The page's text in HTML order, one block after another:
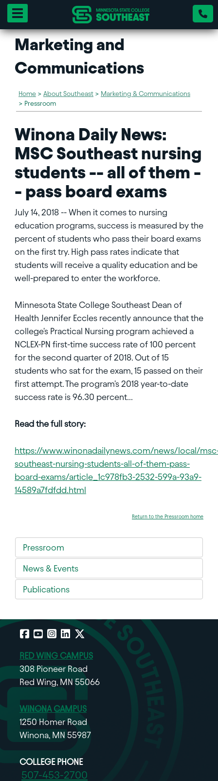
Toggle navigation
Marketing and
Communications
Home > About Southeast > Marketing & Communications
> Pressroom
Winona Daily News:
MSC Southeast nursing
students -- all of them -
- pass board exams
July 14, 2018 -- When it comes to nursing
education programs, success is measured by the
percent of students who pass their board exams
on the first try. High pass rates indicate that
students will receive a quality education and be
well-prepared to enter the workforce.
Minnesota State College Southeast Dean of
Health Jennifer Eccles recently announce that the
college's Practical Nursing program achieved a
NCLEX-PN first-time success rate of 100 percent
for the second quarter of 2018. Out of 15
students who sat for the exam, 15 passed on their
first attempt. The program's 2018 year-to-date
success rate is 96.30 percent...
Read the full story:
https://www.winonadailynews.com/news/local/
southeast-nursing-students-all-of-them-pass-
board-exams/article_1c978fb3-2532-599a-93a9-
14589a7fdfdd.html
Return to the Pressroom home
Pressroom
News & Events
Publications
Facebook
YouTube
Instagram
LinkedIn
X
RED WING CAMPUS
308 Pioneer Road
Red Wing, MN 55066
WINONA CAMPUS
1250 Homer Road
Winona, MN 55987
COLLEGE PHONE
507-453-2700